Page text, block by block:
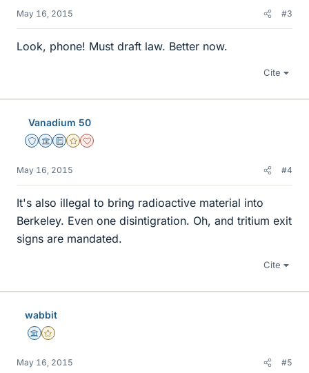
May 16, 2015 #3
Look, phone! Must draft law. Better now.
Cite
Vanadium 50
Staff Emeritus
Science Advisor
Education Advisor
Gold Member
Dearly Missed
May 16, 2015 #4
It's also illegal to bring radioactive material into
Berkeley. Even one disintigration. Oh, and tritium exit
signs are mandated.
Cite
wabbit
Science Advisor
Gold Member
May 16, 2015 #5